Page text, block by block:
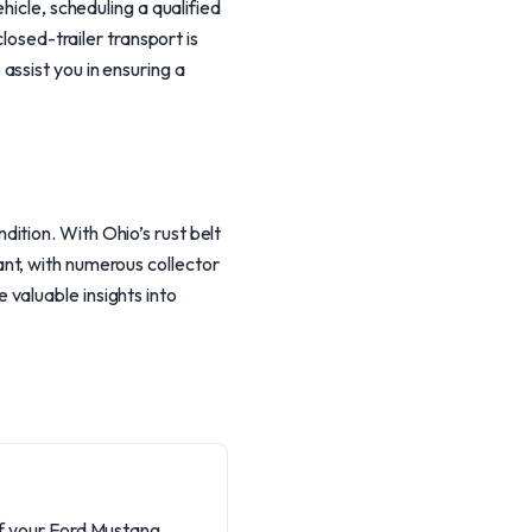
scheduling a qualified
trailer transport is
you in ensuring a
With Ohio’s rust belt
with numerous collector
valuable insights into